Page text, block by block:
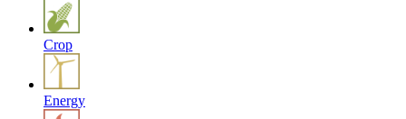
Crop
Energy